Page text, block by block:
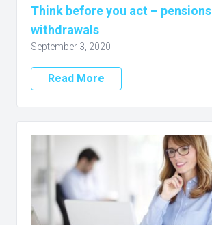
Think before you act – pensions
withdrawals
September 3, 2020
Read More